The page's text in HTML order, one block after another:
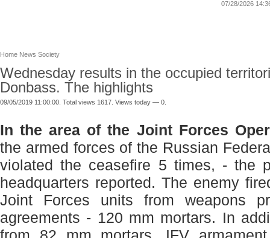
07/28/2026
Home News Society
Wednesday results in the occupied
Donbass. The highlights
09/05/2019 11:00:00. Total views 1617. Views today — 0.
In the area of ​​the Joint Forces
the armed forces of the Russian
violated the ceasefire 5 times, - the
headquarters reported. The enemy
Joint Forces units from weapons
agreements - 120 mm mortars. In